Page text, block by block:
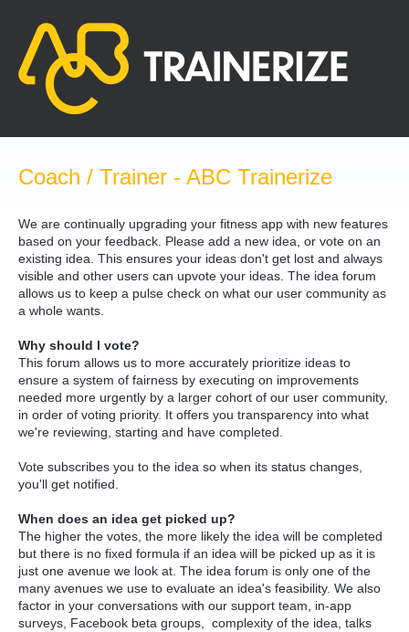
content
Coach / Trainer - ABC Trainerize
We are continually upgrading your fitness app with new features
based on your feedback. Please add a new idea, or vote on an
existing idea. This ensures your ideas don't get lost and always
visible and other users can upvote your ideas. The idea forum
allows us to keep a pulse check on what our user community as
a whole wants.
Why should I vote?
This forum allows us to more accurately prioritize ideas to
ensure a system of fairness by executing on improvements
needed more urgently by a larger cohort of our user community,
in order of voting priority. It offers you transparency into what
we're reviewing, starting and have completed.
Vote subscribes you to the idea so when its status changes,
you'll get notified.
When does an idea get picked up?
The higher the votes, the more likely the idea will be completed
but there is no fixed formula if an idea will be picked up as it is
just one avenue we look at. The idea forum is only one of the
many avenues we use to evaluate an idea's feasibility. We also
factor in your conversations with our support team, in-app
surveys, Facebook beta groups, complexity of the idea, talks